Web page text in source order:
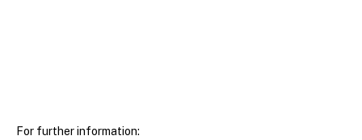
For further information: